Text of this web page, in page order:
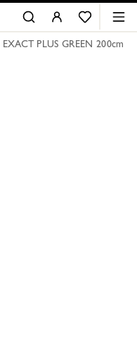
PLUS GREEN 200cm